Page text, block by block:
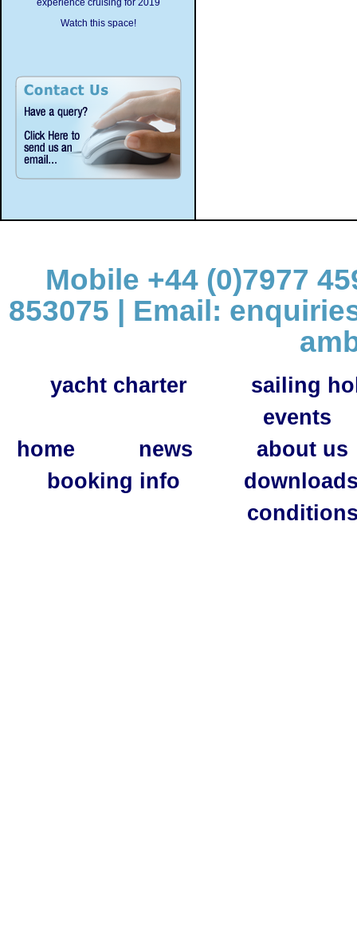
experience cruising for 2019
Watch this space!
Mobile +44 (0)7977
853075 | Email:
yacht charter
sailing
events
home
news
about us
booking info